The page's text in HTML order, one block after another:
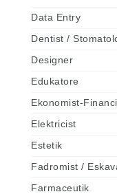
Data Entry
Dentist /
Designer
Edukatore
Ekonomist-
Elektricist
Estetik
Fadromist /
Farmaceutik